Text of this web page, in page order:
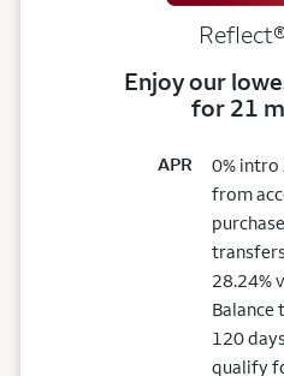
Enjoy our
for 21
APR
0% intro
from
28.24%
Balance
120
qualify